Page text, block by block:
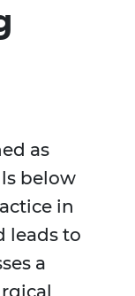
as
below
in
leads to
a